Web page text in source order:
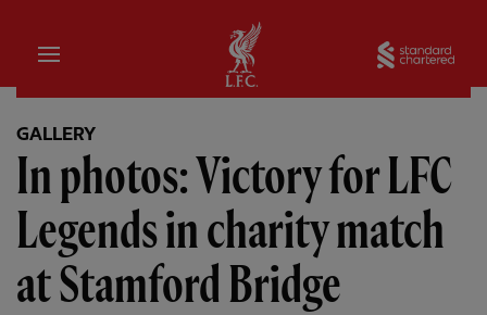
Home
GALLERY
In photos: Victory for LFC
Legends in charity match
at Stamford Bridge